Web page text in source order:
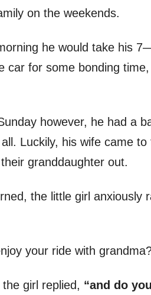
on the weekends.
he would take his
car for some bonding
however, he had a
Luckily, his wife came
granddaughter out.
the little girl anxiously
your ride with
the girl replied, “and do